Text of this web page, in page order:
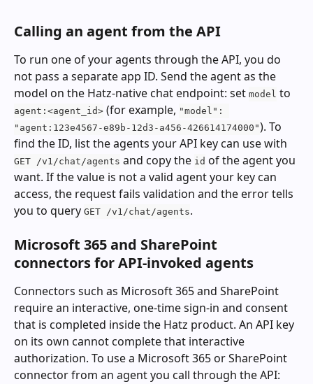
Calling an agent from the API
To run one of your agents through the API, you do
not pass a separate app ID. Send the agent as the
model on the Hatz-native chat endpoint: set model to
agent:<agent_id> (for example, "model":
"agent:123e4567-e89b-12d3-a456-426614174000"). To
find the ID, list the agents your API key can use with
GET /v1/chat/agents and copy the id of the agent you
want. If the value is not a valid agent your key can
access, the request fails validation and the error tells
you to query GET /v1/chat/agents.
Microsoft 365 and SharePoint
connectors for API-invoked agents
Connectors such as Microsoft 365 and SharePoint
require an interactive, one-time sign-in and consent
that is completed inside the Hatz product. An API key
on its own cannot complete that interactive
authorization. To use a Microsoft 365 or SharePoint
connector from an agent you call through the API: